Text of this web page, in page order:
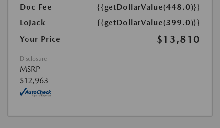
Doc Fee
{{getDollarValue(448.0)}}
LoJack
{{getDollarValue(399.0)}}
Your Price
$13,810
Disclosure
MSRP
$12,963